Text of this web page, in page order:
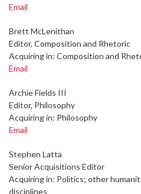
Email
Brett McLenithan
Editor, Composition and Rhetoric
Acquiring in: Composition and
Email
Archie Fields III
Editor, Philosophy
Acquiring in: Philosophy
Email
Stephen Latta
Senior Acquisitions Editor
Acquiring in: Politics; other
disciplines